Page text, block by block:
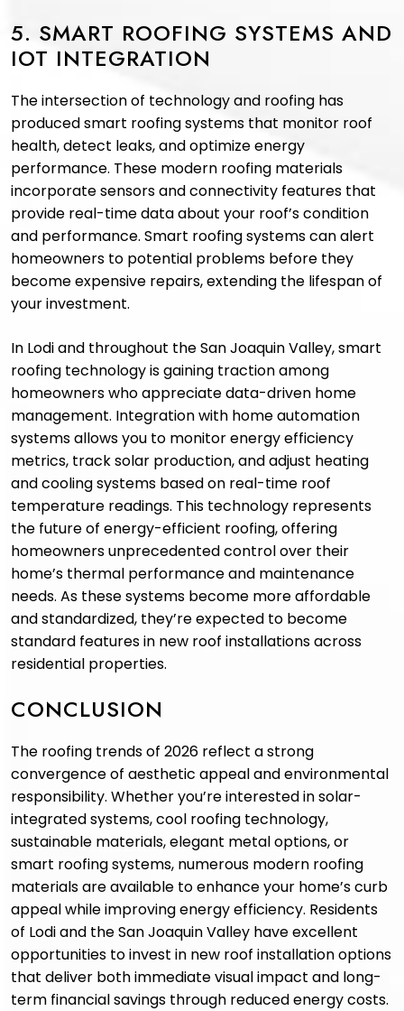
5. SMART ROOFING SYSTEMS AND
IOT INTEGRATION
The intersection of technology and roofing has
produced smart roofing systems that monitor roof
health, detect leaks, and optimize energy
performance. These modern roofing materials
incorporate sensors and connectivity features that
provide real-time data about your roof’s condition
and performance. Smart roofing systems can alert
homeowners to potential problems before they
become expensive repairs, extending the lifespan of
your investment.
In Lodi and throughout the San Joaquin Valley, smart
roofing technology is gaining traction among
homeowners who appreciate data-driven home
management. Integration with home automation
systems allows you to monitor energy efficiency
metrics, track solar production, and adjust heating
and cooling systems based on real-time roof
temperature readings. This technology represents
the future of energy-efficient roofing, offering
homeowners unprecedented control over their
home’s thermal performance and maintenance
needs. As these systems become more affordable
and standardized, they’re expected to become
standard features in new roof installations across
residential properties.
CONCLUSION
The roofing trends of 2026 reflect a strong
convergence of aesthetic appeal and environmental
responsibility. Whether you’re interested in solar-
integrated systems, cool roofing technology,
sustainable materials, elegant metal options, or
smart roofing systems, numerous modern roofing
materials are available to enhance your home’s curb
appeal while improving energy efficiency. Residents
of Lodi and the San Joaquin Valley have excellent
opportunities to invest in new roof installation options
that deliver both immediate visual impact and long-
term financial savings through reduced energy costs.